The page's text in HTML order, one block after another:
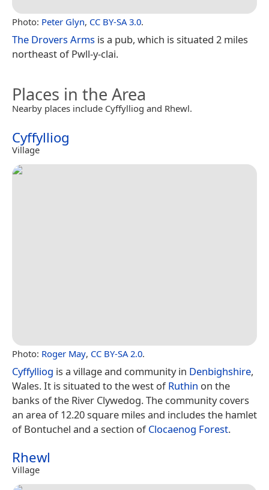
Photo: Peter Glyn, CC BY-SA 3.0.
The Drovers Arms is a pub, which is situated 2 miles
northeast of Pwll-y-clai.
Places in the Area
Nearby places include Cyffylliog and Rhewl.
Cyffylliog
Village
Photo: Roger May, CC BY-SA 2.0.
Cyffylliog is a village and community in Denbighshire,
Wales. It is situated to the west ofRuthin on the
banks of the River Clywedog. The community covers
an area of 12.20 square miles and includes the hamlet
of Bontuchel and a section ofClocaenog Forest.
Rhewl
Village